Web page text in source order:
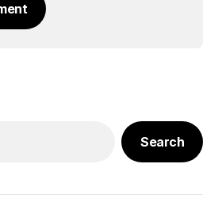
Search